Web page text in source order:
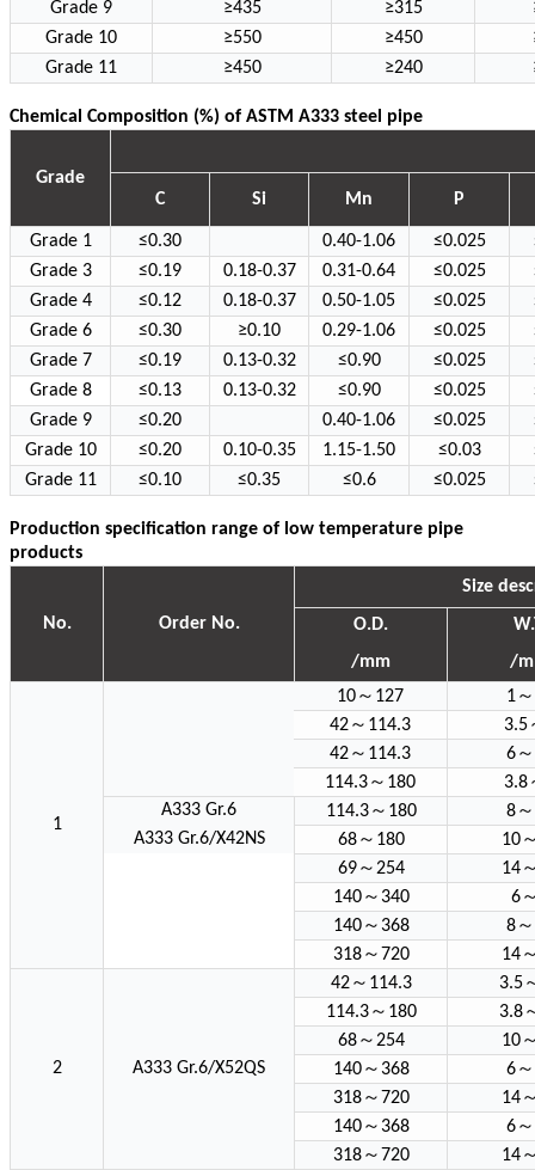
Grade 9 ≥435 ≥315
Grade 10
≥550 ≥450
Grade 11
≥450 ≥240
Chemical Composition (%) of ASTM A333 steel pipe
Grade
C
Si Mn P
Grade 1 ≤0.30 0.40-1.06 ≤0.025
Grade 3
≤0.19 0.18-0.37 0.31-0.64 ≤0.025
Grade 4
≤0.12 0.18-0.37 0.50-1.05 ≤0.025
Grade 6
≤0.30 ≥0.10 0.29-1.06 ≤0.025
Grade 7
≤0.19 0.13-0.32 ≤0.90 ≤0.025
Grade 8
≤0.13 0.13-0.32 ≤0.90 ≤0.025
Grade 9
≤0.20 0.40-1.06 ≤0.025
Grade 10
≤0.20 0.10-0.35 1.15-1.50 ≤0.03
Grade 11
≤0.10 ≤0.35 ≤0.6 ≤0.025
Production specification range of low temperature pipe
products
No. Order No.
Size
O.D.
/mm
/
1
10～ 127 1 ～
42～ 114.3 3.5
42～ 114.3 6～
114.3～ 180 3.8
A333 Gr.6 114.3～ 180 8～
A333 Gr.6/X42NS
68～ 180 10
69～254 14
140～ 340 6
140～ 368 8～
318～ 720 14
2 A333 Gr.6/X52QS
42～ 114.3 3.5
114.3～ 180 3.8
68～254 10
140～ 368 6～
318～ 720 14
140～ 368 6～
318～ 720 14